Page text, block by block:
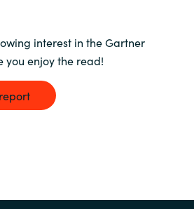
Estonia
Finland
Hungary
interest in the Gartner
you enjoy the read!